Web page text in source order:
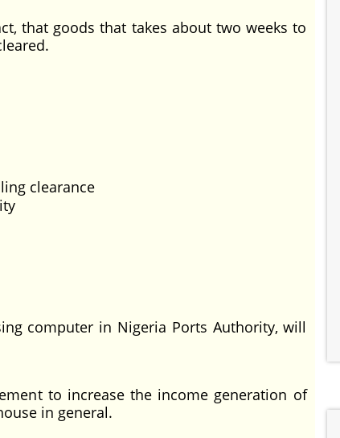
that goods that takes about two weeks to
clearance
computer in Nigeria Ports Authority, will
to increase the income generation of
in general.